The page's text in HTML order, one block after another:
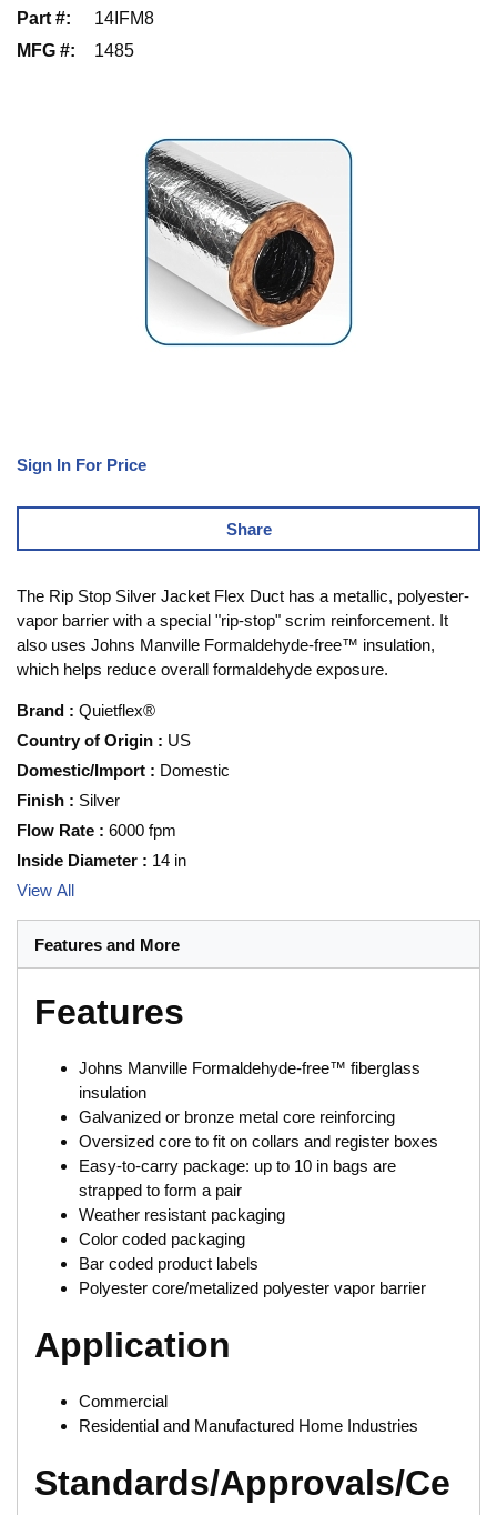
Part #:
14IFM8
MFG #: 1485
Sign In For Price
Share
The Rip Stop Silver Jacket Flex Duct has a metallic, polyester-
vapor barrier with a special "rip-stop" scrim reinforcement. It
also uses Johns Manville Formaldehyde-free™ insulation,
which helps reduce overall formaldehyde exposure.
Brand : Quietflex®
Country of Origin : US
Domestic/Import : Domestic
Finish : Silver
Flow Rate : 6000 fpm
Inside Diameter : 14 in
View All
Features and More
Features
Johns Manville Formaldehyde-free™ fiberglass
insulation
Galvanized or bronze metal core reinforcing
Oversized core to fit on collars and register boxes
Easy-to-carry package: up to 10 in bags are
strapped to form a pair
Weather resistant packaging
Color coded packaging
Bar coded product labels
Polyester core/metalized polyester vapor barrier
Application
Commercial
Residential and Manufactured Home Industries
Standards/Approvals/Ce